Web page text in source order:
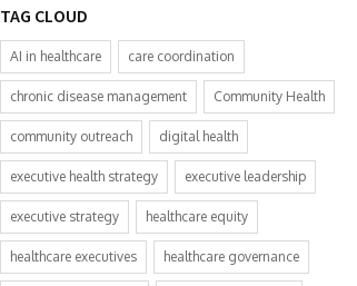
TAG CLOUD
AI in healthcare care coordination
chronic disease management Community Health
community outreach digital health
executive health strategy executive leadership
executive strategy healthcare equity
healthcare executives healthcare governance